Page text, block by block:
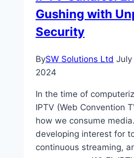
Management
Beyond
Gushing with
Security
BySW Solutions Ltd
2024
In the time of
IPTV (Web Convention
how we consume
developing interest for
continuous streaming,